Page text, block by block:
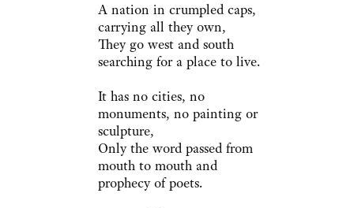
A nation in crumpled caps,
carrying all they own,
They go west and south
searching for a place to live.
It has no cities, no
monuments, no painting or
sculpture,
Only the word passed from
mouth to mouth and
prophecy of poets.